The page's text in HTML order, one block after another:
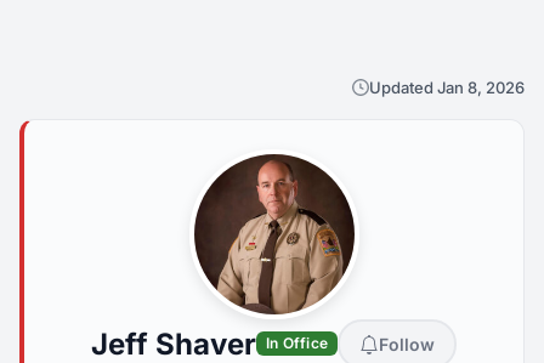
Updated Jan 8, 2026
Jeff Shaver In Office Follow